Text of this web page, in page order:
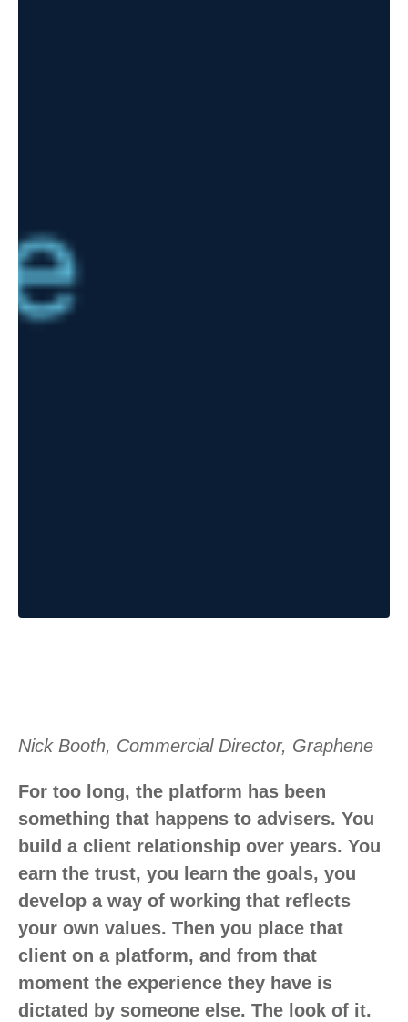
Nick Booth, Commercial Director, Graphene
For too long, the platform has been
something that happens to advisers. You
build a client relationship over years. You
earn the trust, you learn the goals, you
develop a way of working that reflects
your own values. Then you place that
client on a platform, and from that
moment the experience they have is
dictated by someone else. The look of it.